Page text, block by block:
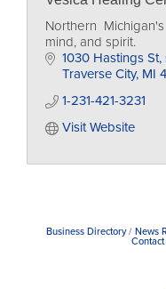
Northern
mind, and spirit.
1030 Hastings St
Traverse City MI
1-231-421-3231
Visit Website
Business Directory News
Contact